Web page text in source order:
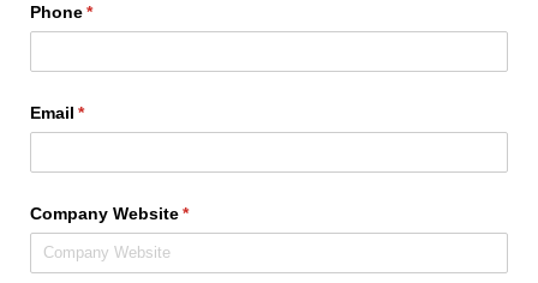
Phone*
(required)
Email *
(required)
Company Website*
(required)